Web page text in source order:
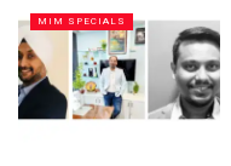
MIM SPECIALS